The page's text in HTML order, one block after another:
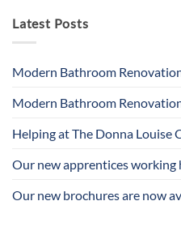
Latest Posts
Modern Bathroom
Modern Bathroom
Helping at The Donna Louise
Our new apprentices working
Our new brochures are now